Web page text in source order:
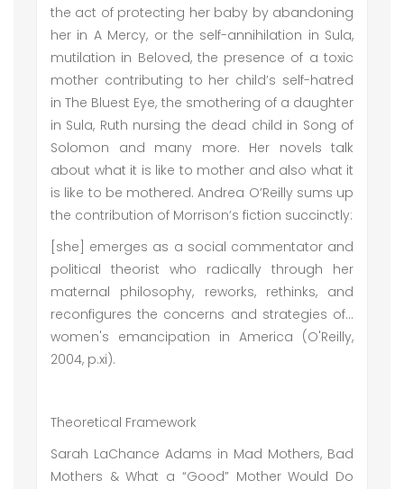
the act of protecting her baby by abandoning
her in A Mercy, or the self-annihilation in Sula,
mutilation in Beloved, the presence of a toxic
mother contributing to her child’s self-hatred
in The Bluest Eye, the smothering of a daughter
in Sula, Ruth nursing the dead child in Song of
Solomon and many more. Her novels talk
about what it is like to mother and also what it
is like to be mothered. Andrea O’Reilly sums up
the contribution of Morrison’s fiction succinctly:
[she] emerges as a social commentator and
political theorist who radically through her
maternal philosophy, reworks, rethinks, and
reconfigures the concerns and strategies of…
women's emancipation in America (O'Reilly,
2004, p.xi).
Theoretical Framework
Sarah LaChance Adams in Mad Mothers, Bad
Mothers & What a “Good” Mother Would Do